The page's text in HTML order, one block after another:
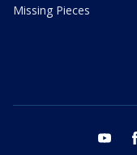
Missing Pieces
youtube